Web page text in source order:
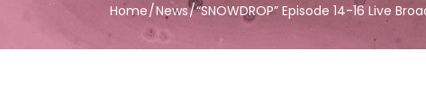
Home News “SNOWDROP” Episode 14-16 Live